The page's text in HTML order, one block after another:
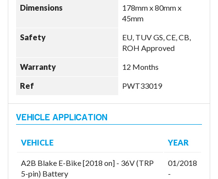
Dimensions
178mm x 80mm x
45mm
Safety
EU, TUV GS, CE, CB,
ROH Approved
Warranty 12 Months
Ref PWT33019
VEHICLE YEAR
A2B Blake E-Bike [2018 on] - 36V (TRP
5-pin) Battery
01/2018
-